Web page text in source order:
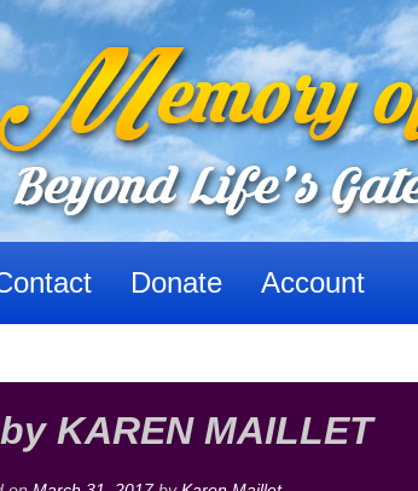
Donate Account
KAREN MAILLET